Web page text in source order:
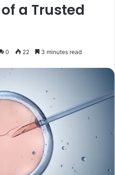
a Trusted
0 22 3 minutes read